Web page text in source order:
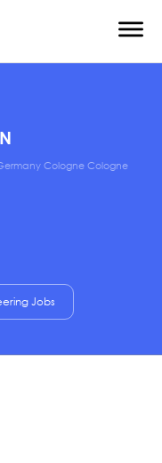
Cologne Cologne
Jobs